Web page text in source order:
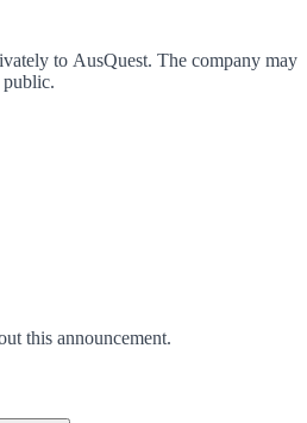
to AusQuest. The company may
public.
this announcement.